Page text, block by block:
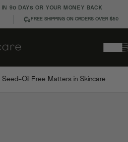
90 DAYS OR YOUR MONEY BACK
FREE SHIPPING ON ORDERS OVER $50
Seed-Oil Free Matters in Skincare